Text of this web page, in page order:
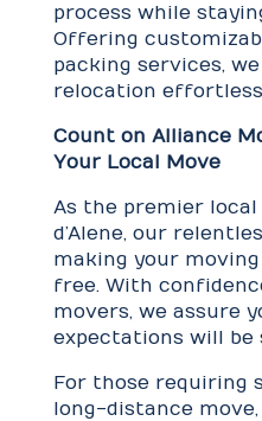
process while
Offering
packing services,
relocation
Count on Alliance
Your Local Move
As the premier
d’Alene, our
making your
free. With
movers, we assure
expectations will be
For those requiring
long-distance